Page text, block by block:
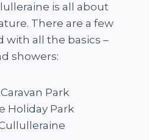
is all about
There are a few
with all the basics –
showers:
Park
Holiday Park